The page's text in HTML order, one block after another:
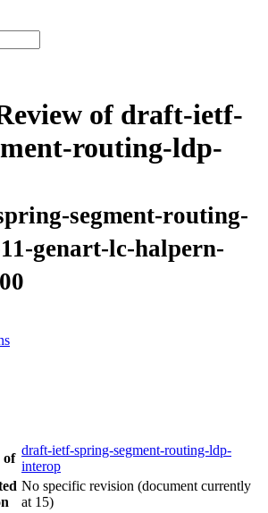
of draft-ietf-
routing-ldp-
segment-routing-
genart-lc-halpern-
of
draft-ietf-spring-segment-routing-ldp-
interop
No specific revision (document currently
at 15)